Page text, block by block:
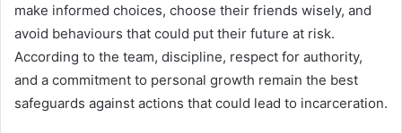
make informed choices, choose their friends wisely, and
avoid behaviours that could put their future at risk.
According to the team, discipline, respect for authority,
and a commitment to personal growth remain the best
safeguards against actions that could lead to incarceration.